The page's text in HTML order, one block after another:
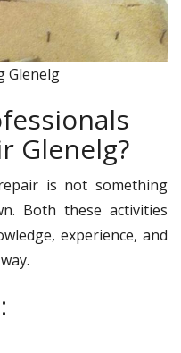
Glenelg
Glenelg?
is not something
Both these activities
experience, and